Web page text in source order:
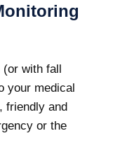
(or with fall
your medical
friendly and
or the